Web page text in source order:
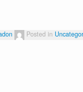
Posted in